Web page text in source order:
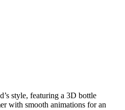
style, featuring a 3D bottle
with smooth animations for an